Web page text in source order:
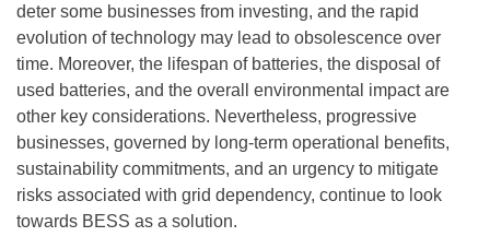
deter some businesses from investing, and the rapid
evolution of technology may lead to obsolescence over
time. Moreover, the lifespan of batteries, the disposal of
used batteries, and the overall environmental impact are
other key considerations. Nevertheless, progressive
businesses, governed by long-term operational benefits,
sustainability commitments, and an urgency to mitigate
risks associated with grid dependency, continue to look
towards BESS as a solution.